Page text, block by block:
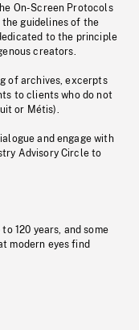
On-Screen Protocols
the guidelines of the
to the principle
creators.
of archives, excerpts
to clients who do not
or Métis).
and engage with
Advisory Circle to
120 years, and some
modern eyes find